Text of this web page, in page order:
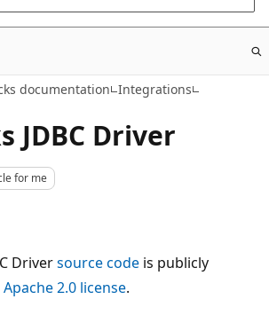
documentation Integrations
JDBC Driver
for me
Driversource code is publicly
Apache 2.0 license.